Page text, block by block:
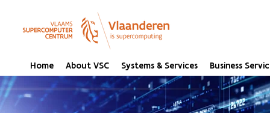
Home About VSC Systems & Services Business